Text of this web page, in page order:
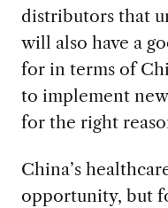
distributors that
will also have a
for in terms of
to implement
for the right
China’s
opportunity, but